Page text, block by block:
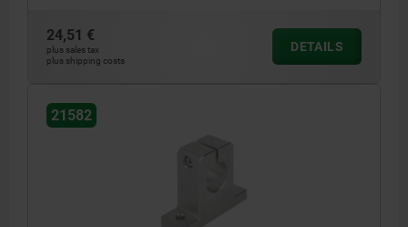
24,51 €
plus sales tax
plus shipping costs
DETAILS
21582